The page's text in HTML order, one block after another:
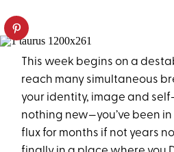
This week begins on a
reach many simultaneous
your identity, image and
nothing new—you’ve been
flux for months if not years